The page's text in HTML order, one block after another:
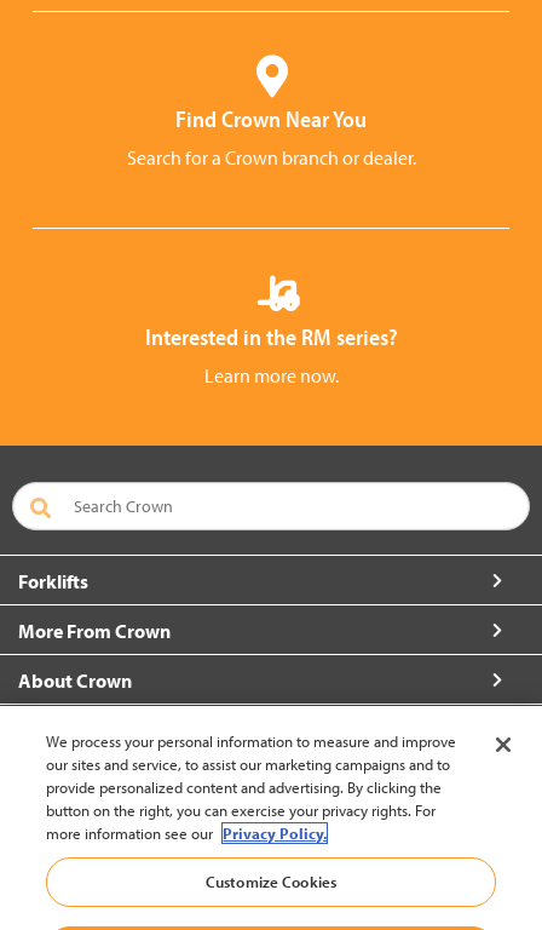
Find Crown Near You
Search for a Crown branch or dealer.
Interested in the RM series?
Learn more now.
Forklifts
More From Crown
About Crown
Connect with Us
Latin America English (change)
We process your personal information to measure and improve
our sites and service, to assist our marketing campaigns and to
provide personalized content and advertising. By clicking the
button on the right, you can exercise your privacy rights. For
more information see our Privacy Policy.
Customize Cookies